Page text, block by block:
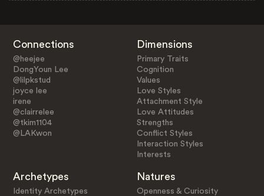
Connections
@heejee
DongYoun Lee
@lilpkstud
joyce lee
irene
@clairrelee
@tkim1104
@LAKwon
Dimensions
Primary Traits
Cognition
Values
Love Styles
Attachment Style
Love Attitudes
Strengths
Conflict Styles
Interaction Styles
Interests
Archetypes
Identity Archetypes
Natures
Openness & Curiosity